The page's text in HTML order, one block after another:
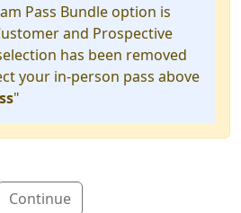
am Pass Bundle option is
and Prospective
has been removed
your in-person pass above
"
Continue